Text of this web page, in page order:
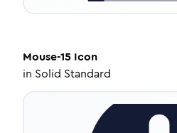
Mouse-15 Icon
in Solid Standard